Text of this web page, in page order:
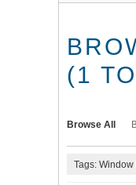
(1
Browse All
Tags: Window